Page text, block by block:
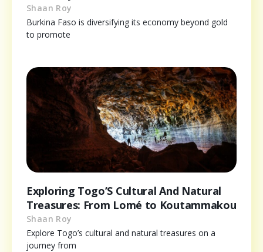
Shaan Roy
Burkina Faso is diversifying its economy beyond gold
to promote
Exploring Togo’S Cultural And Natural
Treasures: From Lomé to Koutammakou
Shaan Roy
Explore Togo’s cultural and natural treasures on a
journey from